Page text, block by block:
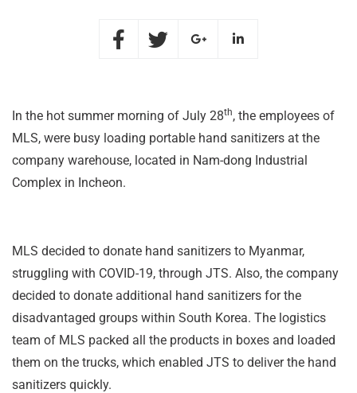
In the hot summer morning of July 28th, the employees of
MLS, were busy loading portable hand sanitizers at the
company warehouse, located in Nam-dong Industrial
Complex in Incheon.
MLS decided to donate hand sanitizers to Myanmar,
struggling with COVID-19, through JTS. Also, the company
decided to donate additional hand sanitizers for the
disadvantaged groups within South Korea. The logistics
team of MLS packed all the products in boxes and loaded
them on the trucks, which enabled JTS to deliver the hand
sanitizers quickly.